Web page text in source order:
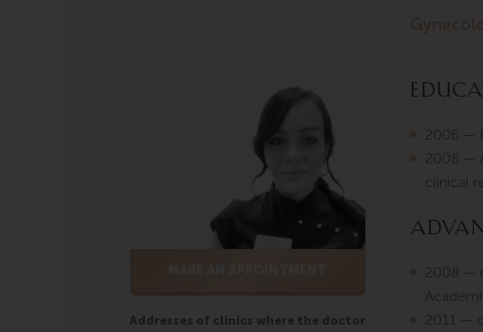
Addresses of clinics where the doctor
2006 —
2008 —
clinical
2008 —
2011 —